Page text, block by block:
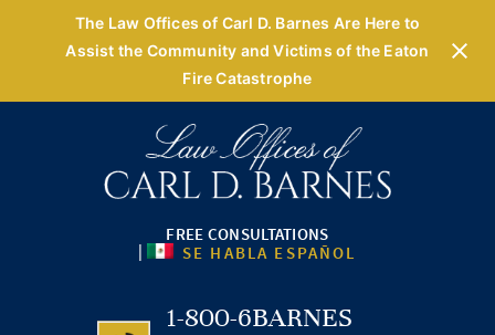
The Law Offices of Carl D. Barnes Are Here to
Assist the Community and Victims of the Eaton
Fire Catastrophe
FREE CONSULTATIONS
| SE HABLA ESPAÑOL
1-800-6BARNES